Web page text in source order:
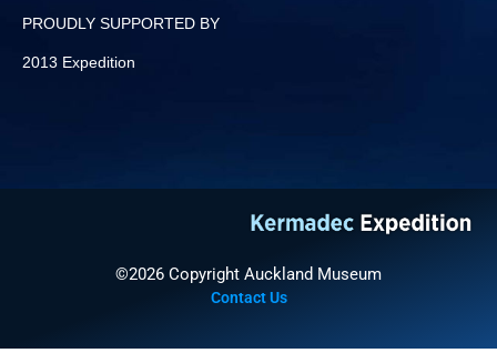
PROUDLY SUPPORTED BY
2013 Expedition
©2026 Copyright Auckland Museum
Contact Us